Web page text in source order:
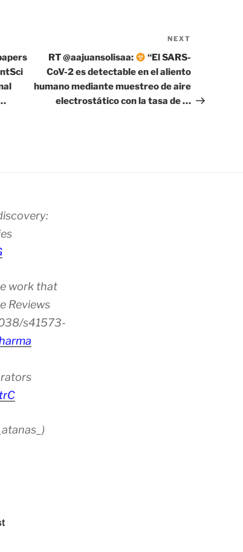
NEXT
RT @aajuansolisaa:
“El SARS-
CoV-2 es detectable en el aliento
humano mediante muestreo de aire
electrostático con la tasa de …
work that
Reviews
s41573-